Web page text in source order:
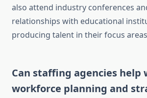
also attend industry conferences
relationships with educational
producing talent in their focus
Can staffing agencies help
workforce planning and